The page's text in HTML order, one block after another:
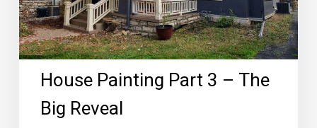
Reveal
House Painting Part 3 – The
Big Reveal